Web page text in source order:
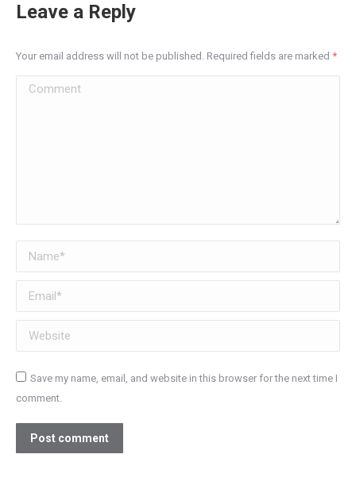
Leave a Reply
Your email address will not be published. Required fields are marked *
Comment
Name *
Email *
Website
Save my name, email, and website in this browser for the next time I
comment.
Post comment